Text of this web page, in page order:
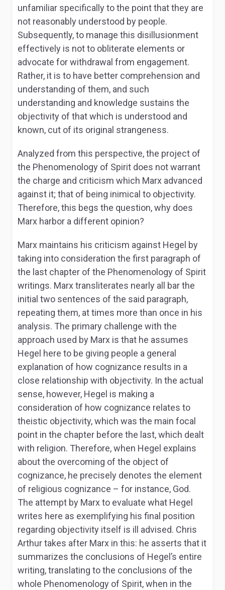
unfamiliar specifically to the point that they are
not reasonably understood by people.
Subsequently, to manage this disillusionment
effectively is not to obliterate elements or
advocate for withdrawal from engagement.
Rather, it is to have better comprehension and
understanding of them, and such
understanding and knowledge sustains the
objectivity of that which is understood and
known, cut of its original strangeness.
Analyzed from this perspective, the project of
the Phenomenology of Spirit does not warrant
the charge and criticism which Marx advanced
against it; that of being inimical to objectivity.
Therefore, this begs the question, why does
Marx harbor a different opinion?
Marx maintains his criticism against Hegel by
taking into consideration the first paragraph of
the last chapter of the Phenomenology of Spirit
writings. Marx transliterates nearly all bar the
initial two sentences of the said paragraph,
repeating them, at times more than once in his
analysis. The primary challenge with the
approach used by Marx is that he assumes
Hegel here to be giving people a general
explanation of how cognizance results in a
close relationship with objectivity. In the actual
sense, however, Hegel is making a
consideration of how cognizance relates to
theistic objectivity, which was the main focal
point in the chapter before the last, which dealt
with religion. Therefore, when Hegel explains
about the overcoming of the object of
cognizance, he precisely denotes the element
of religious cognizance – for instance, God.
The attempt by Marx to evaluate what Hegel
writes here as exemplifying his final position
regarding objectivity itself is ill advised. Chris
Arthur takes after Marx in this: he asserts that it
summarizes the conclusions of Hegel’s entire
writing, translating to the conclusions of the
whole Phenomenology of Spirit,when in the